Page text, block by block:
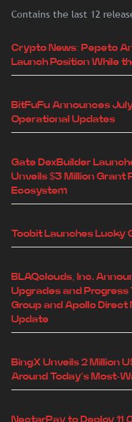
Contains the last 12
Crypto News: Pepeto
Launch Position While
BitFuFu Announces
Operational Updates
Gate DexBuilder
Unveils $3 Million
Ecosystem
Toobit Launches Lucky
BLAQclouds, Inc.
Upgrades and Progress
Group and Apollo
Update
BingX Unveils 2 Million
Around Today's Most-
NectarPay to Deploy